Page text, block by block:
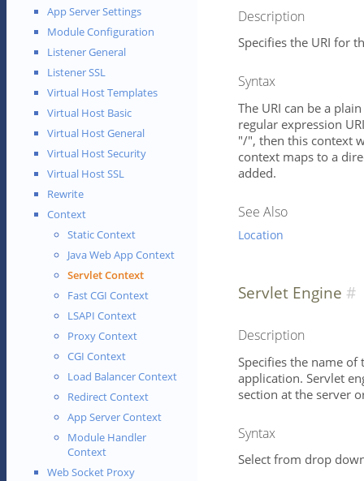
App Server Settings
Module Configuration
Listener General
Listener SSL
Virtual Host Templates
Virtual Host Basic
Virtual Host General
Virtual Host Security
Virtual Host SSL
Rewrite
Context
Static Context
Java Web App Context
Servlet Context
Fast CGI Context
LSAPI Context
Proxy Context
CGI Context
Load Balancer Context
Redirect Context
App Server Context
Module Handler
Context
Web Socket Proxy
Description
Specifies the URI for
Syntax
The URI can be a
regular expression
"/", then this context
context maps to a
added.
See Also
Location
Servlet Engine
Description
Specifies the name of
application. Servlet
section at the server
Syntax
Select from drop